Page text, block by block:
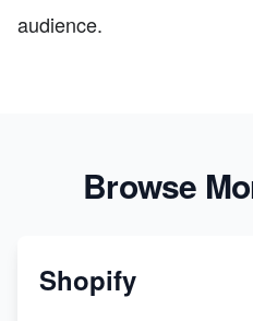
audience.
Browse
Shopify